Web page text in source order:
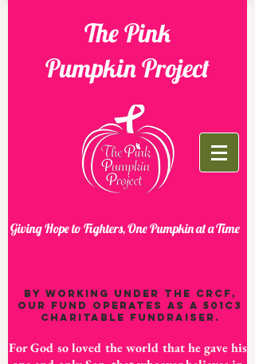
The Pink
Pumpkin Project
Giving Hope to Fighters, One Pumpkin at a Time
By working under the CRCF,
our fund operates as a 501C3
charitable fundraiser.
For God so loved the world that he gave his